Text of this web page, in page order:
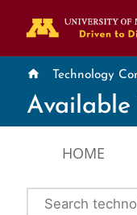
home Technology
Available
HOME